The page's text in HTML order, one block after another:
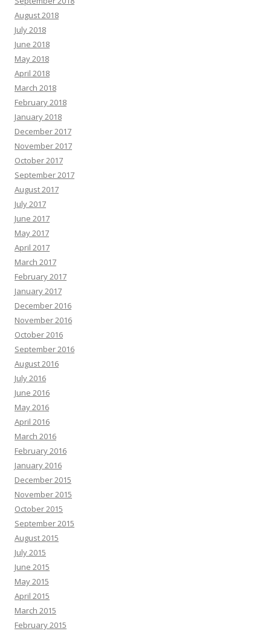
August 2018
July 2018
June 2018
May 2018
April 2018
March 2018
February 2018
January 2018
December 2017
November 2017
October 2017
September 2017
August 2017
July 2017
June 2017
May 2017
April 2017
March 2017
February 2017
January 2017
December 2016
November 2016
October 2016
September 2016
August 2016
July 2016
June 2016
May 2016
April 2016
March 2016
February 2016
January 2016
December 2015
November 2015
October 2015
September 2015
August 2015
July 2015
June 2015
May 2015
April 2015
March 2015
February 2015